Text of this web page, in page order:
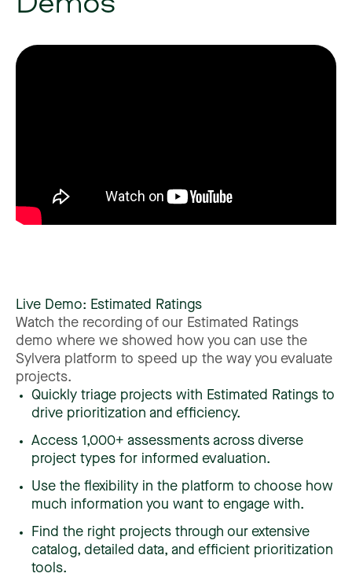
Live Demo: Estimated
Ratings
Watch the recording of our Estimated
Ratings
demo where we showed how you can use the
Sylvera platform to speed up the way you evaluate
projects.
Quickly triage projects with Estimated Ratings to
drive prioritization and efficiency.
Access 1,000+ assessments across diverse
project types for informed evaluation.
Use the flexibility in the platform to choose how
much information you want to engage with.
Find the right projects through our extensive
catalog, detailed data, and efficient prioritization
tools.